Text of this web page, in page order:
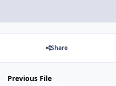
Share
Previous File